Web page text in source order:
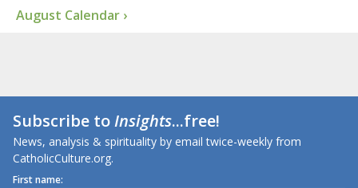
August Calendar ›
Subscribe toInsights...free!
News, analysis & spirituality by email twice-weekly from
CatholicCulture.org.
First name: